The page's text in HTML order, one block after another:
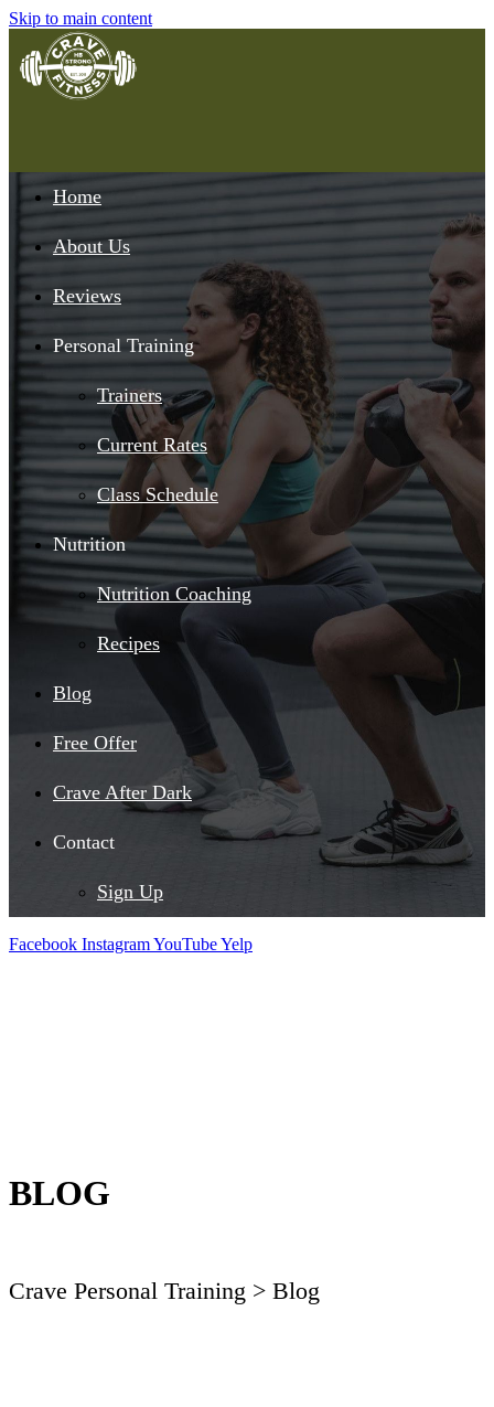
Skip to main content
Home
About Us
Reviews
Personal Training
Trainers
Current Rates
Class Schedule
Nutrition
Nutrition Coaching
Recipes
Blog
Free Offer
Crave After Dark
Contact
Sign Up
Facebook InstagramYouTubeYelp
BLOG
Crave Personal Training > Blog